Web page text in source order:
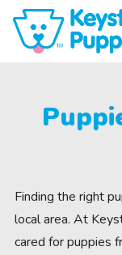
Finding the right
local area. At
cared for puppies